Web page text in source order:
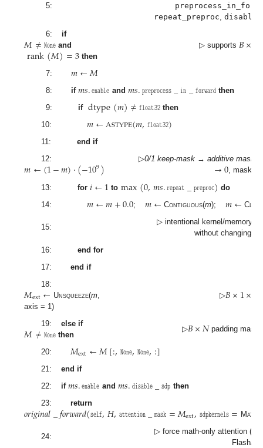
5:
repeat_preproc,
6: if
𝑀≠𝙽𝚘𝚗𝚎 and
rank(𝑀)=3 then
▷ supports 𝐵×
7: 𝑚←𝑀
8: if 𝑚𝑠.𝚎𝚗𝚊𝚋𝚕𝚎 and 𝑚𝑠.𝚙𝚛𝚎𝚙𝚛𝚘𝚌𝚎𝚜𝚜_𝚒𝚗_𝚏𝚘𝚛𝚠𝚊𝚛𝚍 then
9: if dtype(𝑚)≠𝚏𝚕𝚘𝚊𝚝𝟹𝟸 then
10: 𝑚←ASTYPE(𝑚,𝚏𝚕𝚘𝚊𝚝𝟹𝟸)
11: end if
12:
𝑚←(1−𝑚)·(−109) ▷0/1 keep-mask →additive mask
→0, mask
13: for 𝑖←1 to max(0,𝑚𝑠.𝚛𝚎𝚙𝚎𝚊𝚝_𝚙𝚛𝚎𝚙𝚛𝚘𝚌) do
14: 𝑚←𝑚+0.0;𝑚← Contiguous(m);𝑚←
15:
▷ intentional kernel/memory
without changing
16: end for
17: end if
18:
𝑀ext← Unsqueeze(m,
axis = 1)
▷𝐵×1×
19: else if
𝑀≠𝙽𝚘𝚗𝚎 then
▷𝐵×𝑁padding mask
20: 𝑀ext←𝑀[:,𝙽𝚘𝚗𝚎,𝙽𝚘𝚗𝚎,:]
21: end if
22: if 𝑚𝑠.𝚎𝚗𝚊𝚋𝚕𝚎 and 𝑚𝑠.𝚍𝚒𝚜𝚊𝚋𝚕𝚎_𝚜𝚍𝚙 then
23: return
𝑜𝑟𝑖𝑔𝑖𝑛𝑎𝑙_𝑓𝑜𝑟𝑤𝑎𝑟𝑑(𝚜𝚎𝚕𝚏,𝐻,𝚊𝚝𝚝𝚎𝚗𝚝𝚒𝚘𝚗_𝚖𝚊𝚜𝚔=𝑀ext,𝚜𝚍𝚙𝚔𝚎𝚛𝚗𝚎𝚕𝚜=
24:
▷ force math-only attention
Flash/